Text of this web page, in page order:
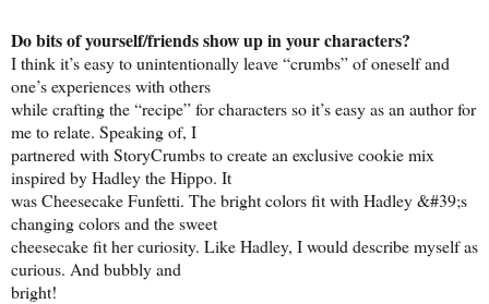
Do bits of yourself/friends show up in your characters?
I think it’s easy to unintentionally leave “crumbs” of oneself and
one’s experiences with others
while crafting the “recipe” for characters so it’s easy as an author for
me to relate. Speaking of, I
partnered with StoryCrumbs to create an exclusive cookie mix
inspired by Hadley the Hippo. It
was Cheesecake Funfetti. The bright colors fit with Hadley &#39;s
changing colors and the sweet
cheesecake fit her curiosity. Like Hadley, I would describe myself as
curious. And bubbly and
bright!